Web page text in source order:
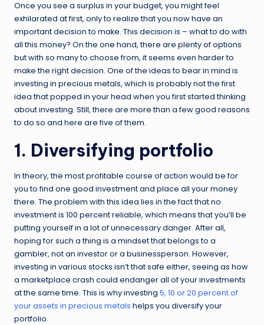
Once you see a surplus in your budget, you might feel
exhilarated at first, only to realize that you now have an
important decision to make. This decision is – what to do with
all this money? On the one hand, there are plenty of options
but with so many to choose from, it seems even harder to
make the right decision. One of the ideas to bear in mind is
investing in precious metals, which is probably not the first
idea that popped in your head when you first started thinking
about investing. Still, there are more than a few good reasons
to do so and here are five of them.
1. Diversifying portfolio
In theory, the most profitable course of action would be for
you to find one good investment and place all your money
there. The problem with this idea lies in the fact that no
investment is 100 percent reliable, which means that you’ll be
putting yourself in a lot of unnecessary danger. After all,
hoping for such a thing is a mindset that belongs to a
gambler, not an investor or a businessperson. However,
investing in various stocks isn’t that safe either, seeing as how
a marketplace crash could endanger all of your investments
at the same time. This is why investing 5, 10 or 20 percent of
your assets in precious metals helps you diversify your
portfolio.